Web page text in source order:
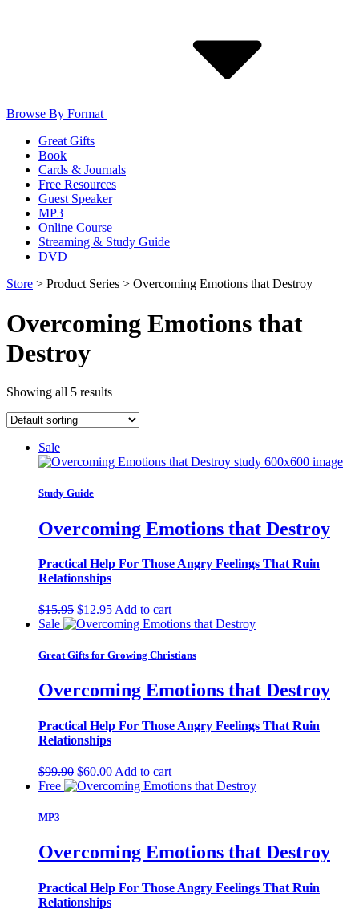
Browse By Format
Great Gifts
Book
Cards & Journals
Free Resources
Guest Speaker
MP3
Online Course
Streaming & Study Guide
DVD
Store > Product Series > Overcoming Emotions that Destroy
Overcoming Emotions that
Destroy
Showing all 5 results
Sale
Study Guide
Overcoming Emotions that Destroy
Practical Help For Those Angry Feelings That Ruin
Relationships
$15.95 Original
price
$15.95.
$12.95Current
price
$12.95.
Add to cart
Sale
Great Gifts for Growing Christians
Overcoming Emotions that Destroy
Practical Help For Those Angry Feelings That Ruin
Relationships
$99.90 Original
price
$60.00Current
price
Add to cart
Free
MP3
Overcoming Emotions that Destroy
Practical Help For Those Angry Feelings That Ruin
Relationships